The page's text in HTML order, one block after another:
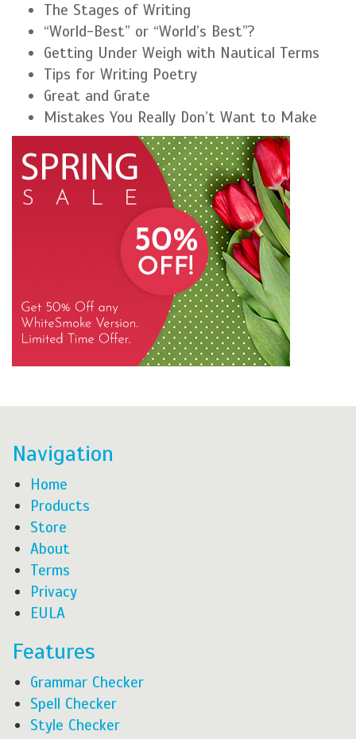
The Stages of Writing
“World-Best” or “World’s Best”?
Getting Under Weigh with Nautical Terms
Tips for Writing Poetry
Great and Grate
Mistakes You Really Don’t Want to Make
Navigation
Home
Products
Store
About
Terms
Privacy
EULA
Features
Grammar Checker
Spell Checker
Style Checker